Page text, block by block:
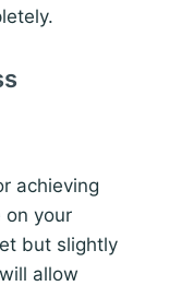
achieving
on your
but slightly
allow